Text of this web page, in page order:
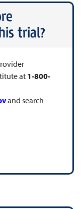
trial?
at1-800-
and search